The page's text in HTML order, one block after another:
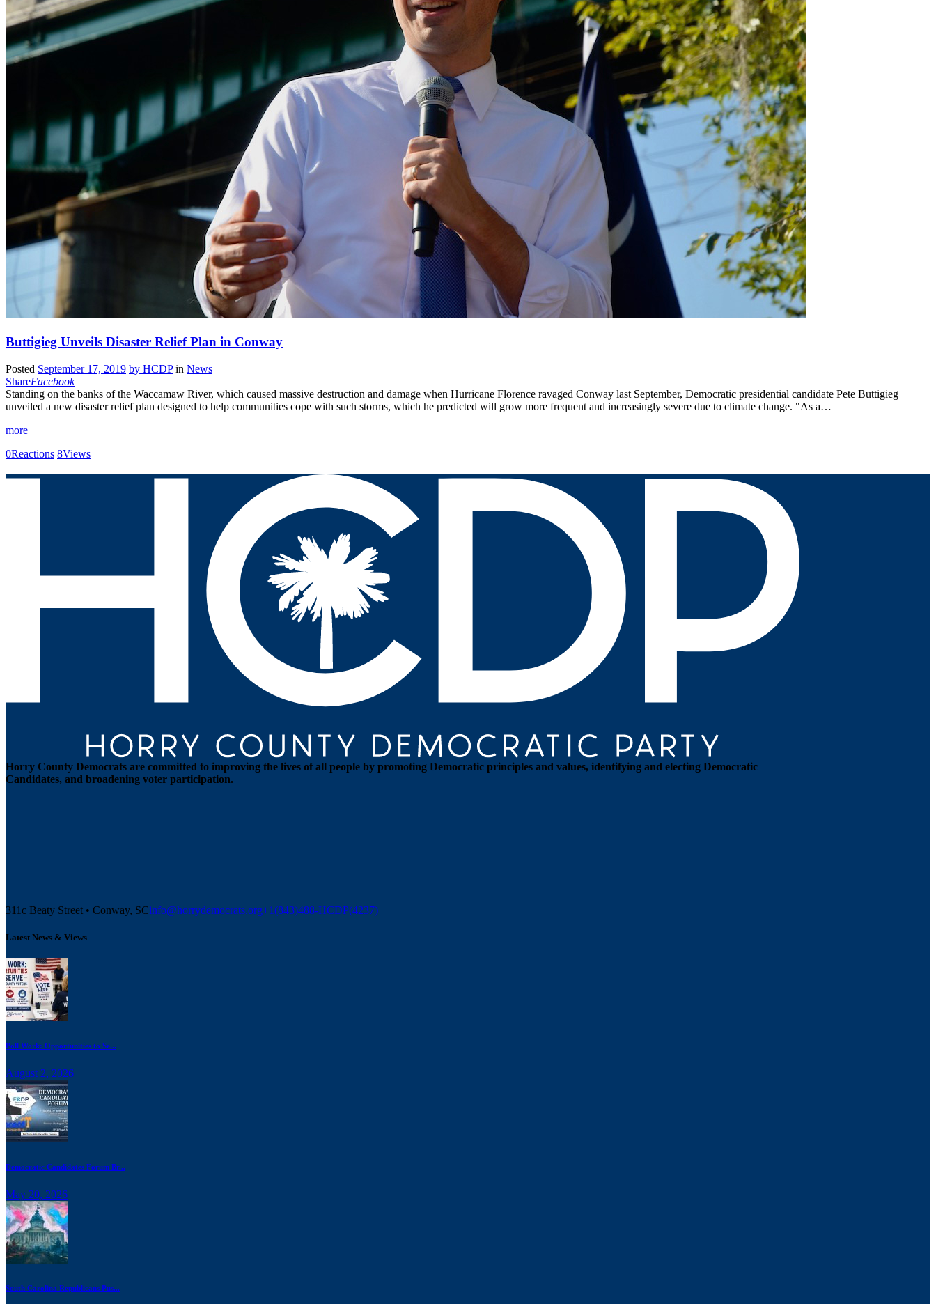
Buttigieg Unveils Disaster Relief Plan in Conway
Posted September 17, 2019 by HCDP in News
ShareFacebook
Standing on the banks of the Waccamaw River, which caused massive destruction and damage when Hurricane Florence ravaged Conway last September, Democratic presidential candidate Pete Buttigieg
unveiled a new disaster relief plan designed to help communities cope with such storms, which he predicted will grow more frequent and increasingly severe due to climate change. "As a…
more
0Reactions 8Views
Horry County Democrats are committed to improving the lives of all people by promoting Democratic principles and values, identifying and electing Democratic
Candidates, and broadening voter participation.
311c Beaty Street • Conway, SCinfo@horrydemocrats.org+1(843)488-HCDP(4237)
Latest News & Views
Poll Work: Opportunities to Se...
August 2, 2026
Democratic Candidates Forum Br...
May 20, 2026
South Carolina Republicans Pus...